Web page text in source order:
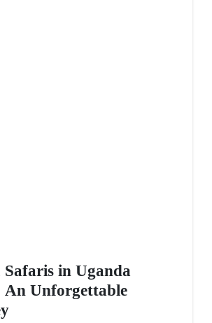
in Uganda
Unforgettable